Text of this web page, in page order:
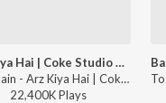
Arz Kiya Hai | Coke Studio Bharat
Anuv Jain - Arz Kiya Hai | Coke Studio Bharat
22,400KPlays